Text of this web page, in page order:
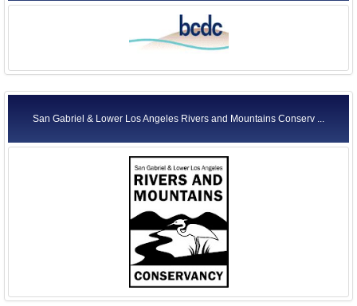
San Gabriel & Lower Los Angeles Rivers and Mountains Conserv ...